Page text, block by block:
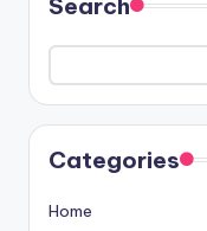
Search
Categories
Home